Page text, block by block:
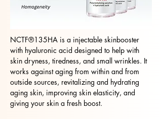
NCTF®135HA is a injectable skinbooster
with hyaluronic acid designed to help with
skin dryness, tiredness, and small wrinkles. It
works against aging from within and from
outside sources, revitalizing and hydrating
aging skin, improving skin elasticity, and
giving your skin a fresh boost.